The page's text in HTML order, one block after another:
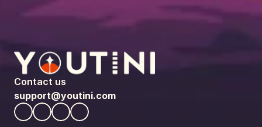
Contact us
support@youtini.com